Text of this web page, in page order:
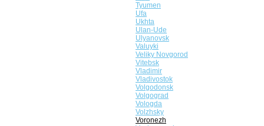
Tyumen
Ufa
Ukhta
Ulan-Ude
Ulyanovsk
Valuyki
Veliky Novgorod
Vitebsk
Vladimir
Vladivostok
Volgodonsk
Volgograd
Vologda
Volzhsky
Voronezh